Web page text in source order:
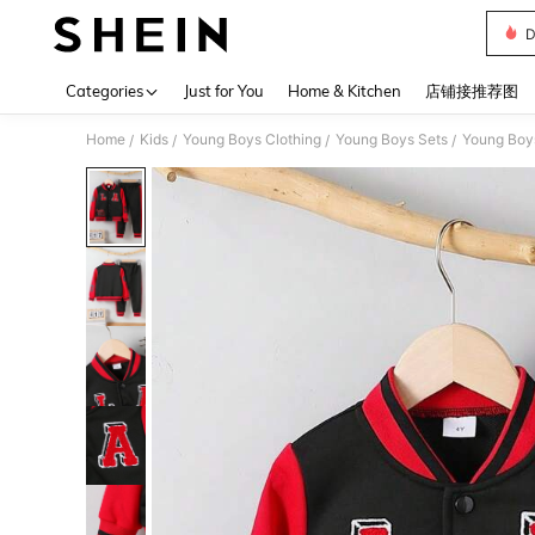
Categories Just for You Home & Kitchen 店铺接推荐图
Home / Kids / Young Boys Clothing / Young Boys Sets / Young